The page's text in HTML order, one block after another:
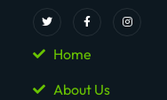
Home
About Us